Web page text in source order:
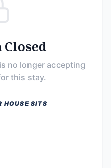
no longer accepting
this stay.
HOUSE SITS